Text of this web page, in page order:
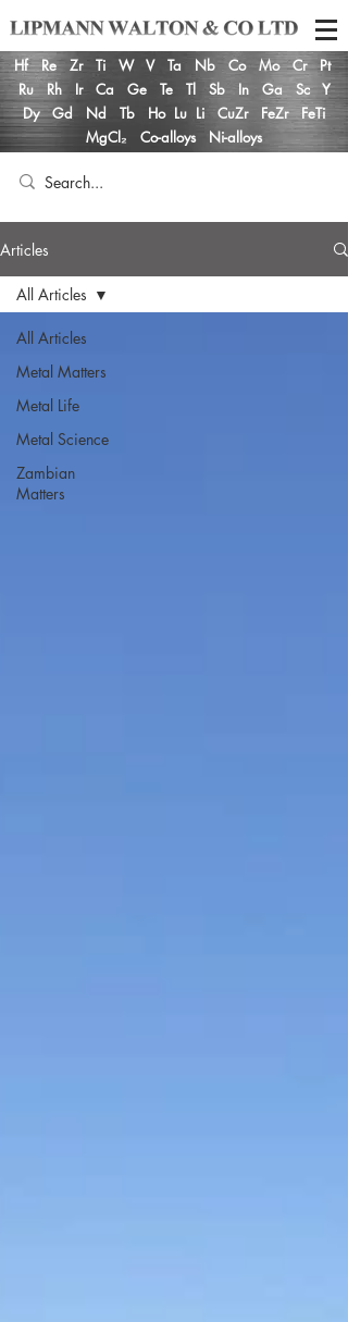
Hf Re Zr Ti W V Ta Nb Co Mo Cr
Pt
Ru
Rh Ir Ca Ge Te Tl Sb In Ga Sc
Y
Dy
Gd Nd Tb Ho Lu Li CuZr FeZr
FeTi
MgCl₂ Co-alloys Ni-alloys
Articles
All Articles
Metal Matters
Metal Life
Metal Science
Zambian
Matters
All Articles